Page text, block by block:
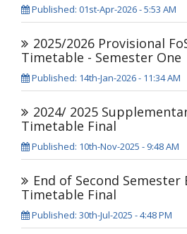
Published: 01st-Apr-2026 - 5:53 AM
2025/2026 Provisional
Timetable - Semester One
Published: 14th-Jan-2026 - 11:34 AM
2024/ 2025
Timetable Final
Published: 10th-Nov-2025 - 9:48 AM
End of Second Semester
Timetable Final
Published: 30th-Jul-2025 - 4:48 PM